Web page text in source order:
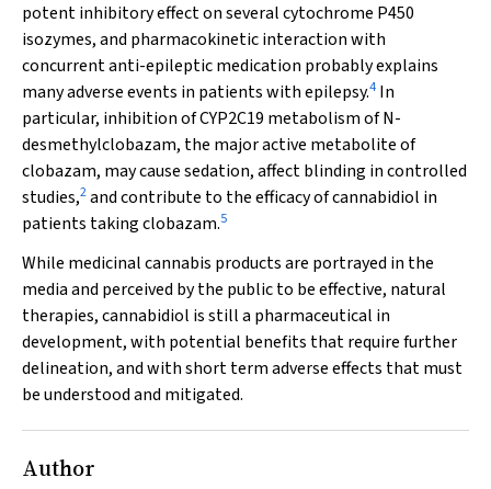
potent inhibitory effect on several cytochrome P450
isozymes, and pharmacokinetic interaction with
concurrent anti-epileptic medication probably explains
many adverse events in patients with epilepsy.4 In
particular, inhibition of CYP2C19 metabolism ofN-
desmethylclobazam, the major active metabolite of
clobazam, may cause sedation, affect blinding in controlled
studies,2and contribute to the efficacy of cannabidiol in
patients taking clobazam.5
While medicinal cannabis products are portrayed in the
media and perceived by the public to be effective, natural
therapies, cannabidiol is still a pharmaceutical in
development, with potential benefits that require further
delineation, and with short term adverse effects that must
be understood and mitigated.
Author